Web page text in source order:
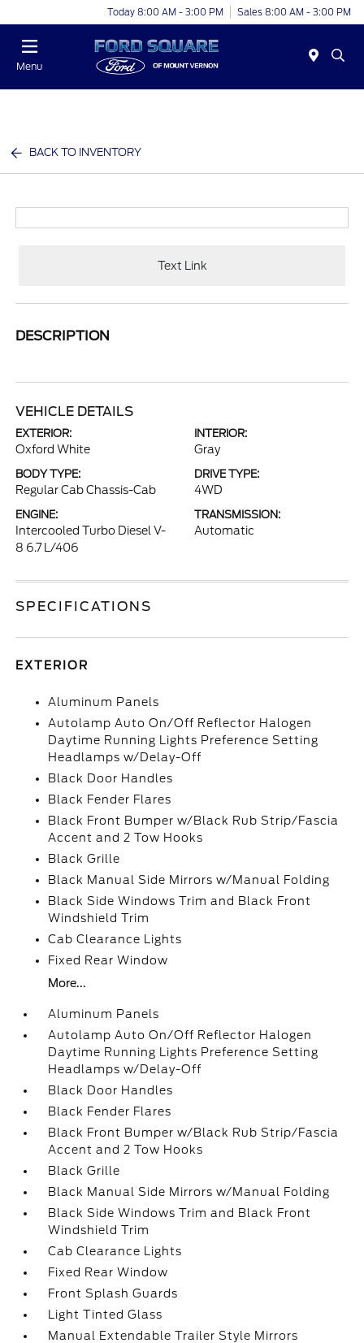
Today 8:00 AM - 3:00 PM Sales 8:00 AM - 3:00 PM
Menu
BACK TO INVENTORY
Text Link
DESCRIPTION
VEHICLE DETAILS
EXTERIOR:
Oxford White
INTERIOR:
Gray
BODY TYPE:
Regular Cab Chassis-Cab
DRIVE TYPE:
4WD
ENGINE:
Intercooled Turbo Diesel V-
8 6.7 L/406
TRANSMISSION:
Automatic
SPECIFICATIONS
EXTERIOR
Aluminum Panels
Autolamp Auto On/Off Reflector Halogen
Daytime Running Lights Preference Setting
Headlamps w/Delay-Off
Black Door Handles
Black Fender Flares
Black Front Bumper w/Black Rub Strip/Fascia
Accent and 2 Tow Hooks
Black Grille
Black Manual Side Mirrors w/Manual Folding
Black Side Windows Trim and Black Front
Windshield Trim
Cab Clearance Lights
Fixed Rear Window
More...
Aluminum Panels
Autolamp Auto On/Off Reflector Halogen
Daytime Running Lights Preference Setting
Headlamps w/Delay-Off
Black Door Handles
Black Fender Flares
Black Front Bumper w/Black Rub Strip/Fascia
Accent and 2 Tow Hooks
Black Grille
Black Manual Side Mirrors w/Manual Folding
Black Side Windows Trim and Black Front
Windshield Trim
Cab Clearance Lights
Fixed Rear Window
Front Splash Guards
Light Tinted Glass
Manual Extendable Trailer Style Mirrors